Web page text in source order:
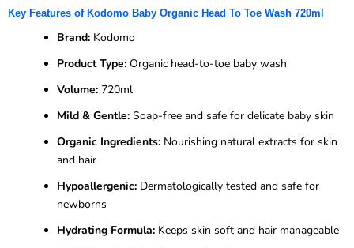
Key Features of Kodomo Baby Organic Head To Toe Wash 720ml
Brand: Kodomo
Product Type: Organic head-to-toe baby wash
Volume: 720ml
Mild & Gentle: Soap-free and safe for delicate baby skin
Organic Ingredients: Nourishing natural extracts for skin
and hair
Hypoallergenic: Dermatologically tested and safe for
newborns
Hydrating Formula: Keeps skin soft and hair manageable